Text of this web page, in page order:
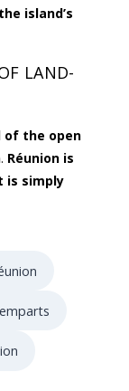
island’s
LAND-
of the open
. Réunion is
is simply